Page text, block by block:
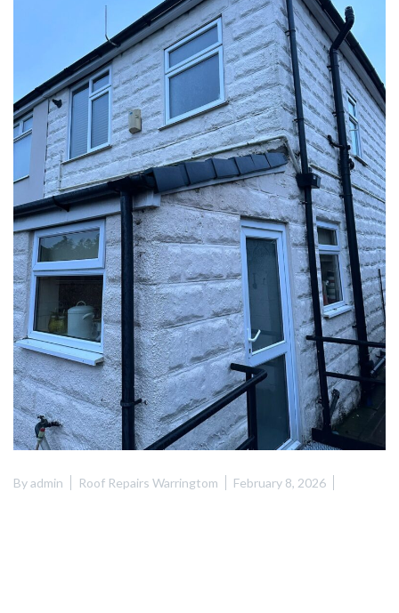
Byadmin Roof Repairs Warringtom February 8, 2026